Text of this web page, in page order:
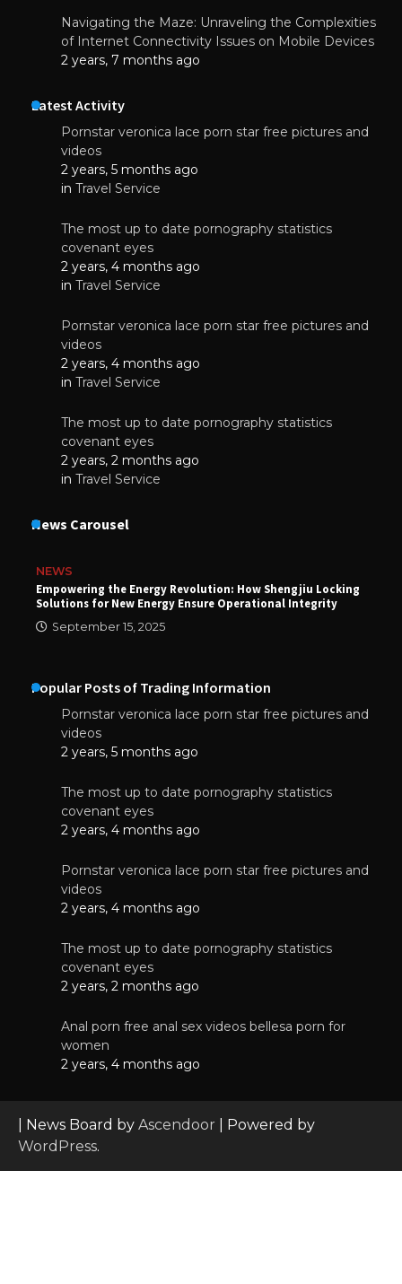
Navigating the Maze: Unraveling the Complexities
of Internet Connectivity Issues on Mobile Devices
2 years, 7 months ago
Latest Activity
Pornstar veronica lace porn star free pictures and
videos
2 years, 5 months ago
in Travel Service
The most up to date pornography statistics
covenant eyes
2 years, 4 months ago
in Travel Service
Pornstar veronica lace porn star free pictures and
videos
2 years, 4 months ago
in Travel Service
The most up to date pornography statistics
covenant eyes
2 years, 2 months ago
in Travel Service
News Carousel
NEWS
Empowering the Energy Revolution: How Shengjiu Locking
Solutions for New Energy Ensure Operational Integrity
September 15, 2025
Popular Posts of Trading Information
Pornstar veronica lace porn star free pictures and
videos
2 years, 5 months ago
The most up to date pornography statistics
covenant eyes
2 years, 4 months ago
Pornstar veronica lace porn star free pictures and
videos
2 years, 4 months ago
The most up to date pornography statistics
covenant eyes
2 years, 2 months ago
Anal porn free anal sex videos bellesa porn for
women
2 years, 4 months ago
| News Board by Ascendoor | Powered by
WordPress.